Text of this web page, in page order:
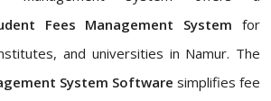
Fees Management System for
and universities in Namur. The
System Software simplifies fee